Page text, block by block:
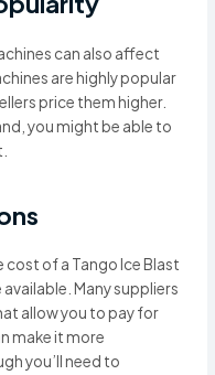
can also affect
are highly popular
price them higher.
you might be able to
of a Tango Ice Blast
Many suppliers
allow you to pay for
make it more
you’ll need to